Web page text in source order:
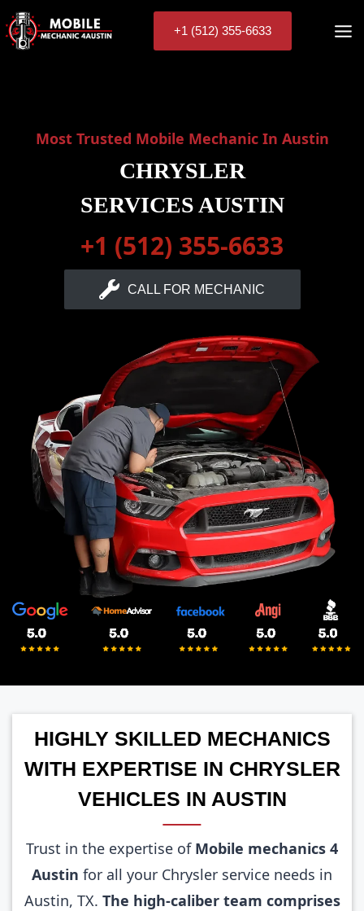
Skip
to
content
+1 (512) 355-6633
Most Trusted Mobile Mechanic In Austin
CHRYSLER
SERVICES AUSTIN
+1 (512) 355-6633
CALL FOR MECHANIC
HIGHLY SKILLED MECHANICS
WITH EXPERTISE IN CHRYSLER
VEHICLES IN AUSTIN
Trust in the expertise of Mobile mechanics 4
Austin for all your Chrysler service needs in
Austin, TX. The high-caliber team comprises